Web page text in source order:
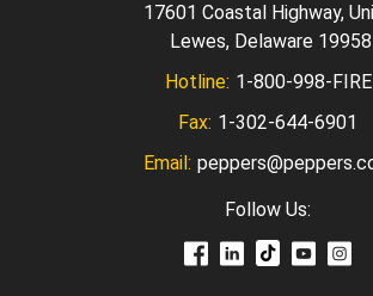
17601 Coastal Highway,
Lewes, Delaware 19958
Hotline: 1-800-998-FIRE
Fax: 1-302-644-6901
Email:
Follow Us: